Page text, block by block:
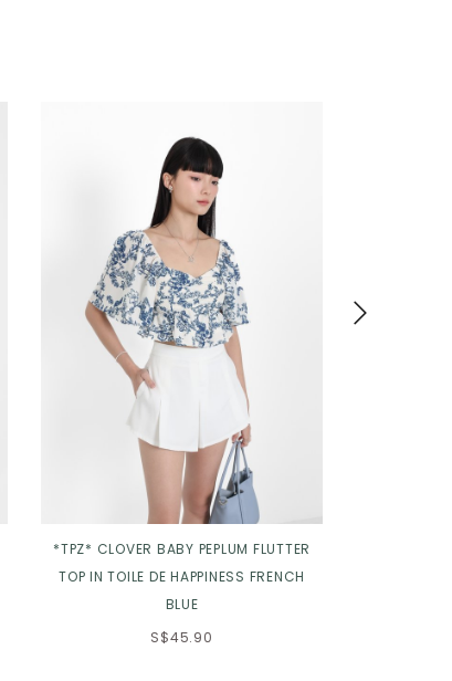
*TPZ* CLOVER BABY PEPLUM FLUTTER
TOP IN TOILE DE HAPPINESS FRENCH
BLUE
S$45.90